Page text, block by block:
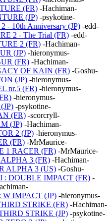
(FR) -Hachiman-
(JP)-psykotine-
- 10th Anniversary (JP)-edd-
2 - The Trial (FR)-edd-
2 (FR) -Hachiman-
(JP)-hieronymus-
(FR)-Hachiman-
OF KAIN (FR)-Goshu-
(JP)-hieronymus-
nr.5 (FR) -hieronymus-
-hieronymus-
-psykotine-
(FR) -scorcryll-
(JP)-Hachiman-
2 (JP) -hieronymus-
(FR) -MrMaurice-
1 RACER (FR)-MrMaurice-
3 (FR)-Hachiman-
ALPHA 3 (US)-Goshu-
: DOUBLE IMPACT (FR) -
IMPACT (JP) -hieronymus-
STRIKE (FR) -Hachiman-
STRIKE (JP)-psykotine-